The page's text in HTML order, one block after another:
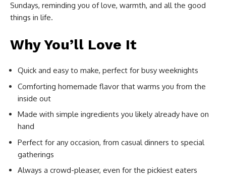
Sundays, reminding you of love, warmth, and all the good
things in life.
Why You’ll Love It
Quick and easy to make, perfect for busy weeknights
Comforting homemade flavor that warms you from the
inside out
Made with simple ingredients you likely already have on
hand
Perfect for any occasion, from casual dinners to special
gatherings
Always a crowd-pleaser, even for the pickiest eaters